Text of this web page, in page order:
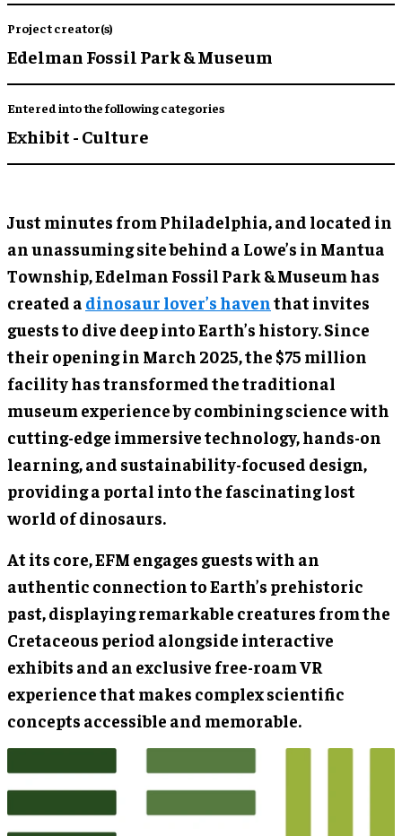
Project creator(s)
Edelman Fossil Park & Museum
Entered into the following categories
Exhibit - Culture
Just minutes from Philadelphia, and located in
an unassuming site behind a Lowe’s in Mantua
Township, Edelman Fossil Park & Museum has
created a dinosaur lover’s haventhat invites
guests to dive deep into Earth’s history. Since
their opening in March 2025, the $75 million
facility has transformed the traditional
museum experience by combining science with
cutting-edge immersive technology, hands-on
learning, and sustainability-focused design,
providing a portal into the fascinating lost
world of dinosaurs.
At its core, EFM engages guests with an
authentic connection to Earth’s prehistoric
past, displaying remarkable creatures from the
Cretaceous period alongside interactive
exhibits and an exclusive free-roam VR
experience that makes complex scientific
concepts accessible and memorable.